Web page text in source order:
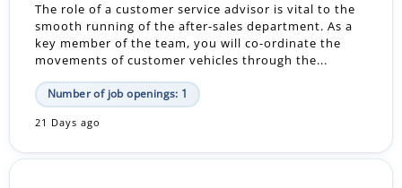
The role of a customer service advisor is vital to the
smooth running of the after-sales department. As a
key member of the team, you will co-ordinate the
movements of customer vehicles through the...
Number of job openings: 1
21 Days ago